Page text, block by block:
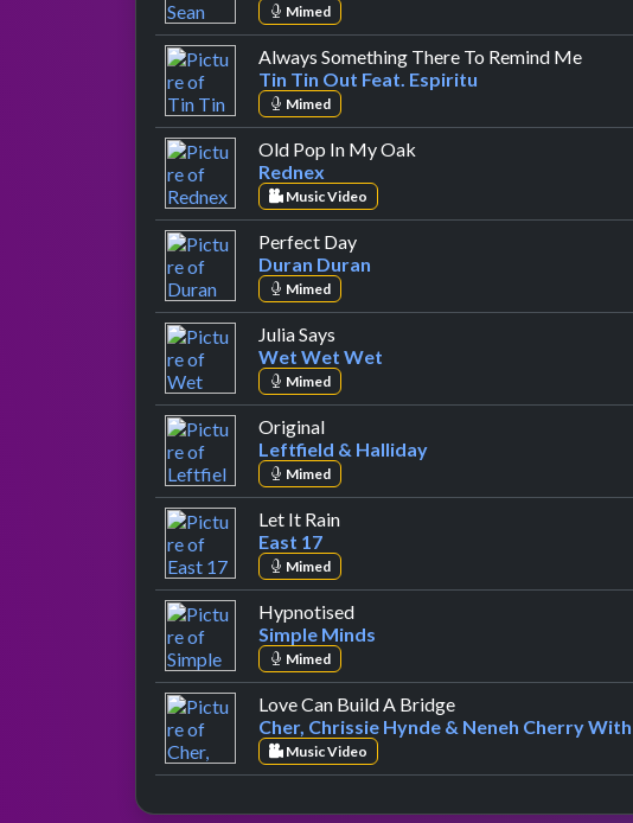
Mimed
Always Something There To Remind Meby Tin
Tin Tin Out Feat. Espiritu
Mimed
Old Pop In My Oak
Rednex
Music Video
Perfect Dayby Duran Duran
Duran Duran
Mimed
Julia Says
Wet Wet Wet
Mimed
Originalby Leftfield & Halliday
Leftfield & Halliday
Mimed
Let It Rainby East 17
East 17
Mimed
Hypnotisedby Simple Minds
Simple Minds
Mimed
Love Can Build A Bridgeby Cher, Chrissie
Cher, Chrissie Hynde & Neneh Cherry
Music Video